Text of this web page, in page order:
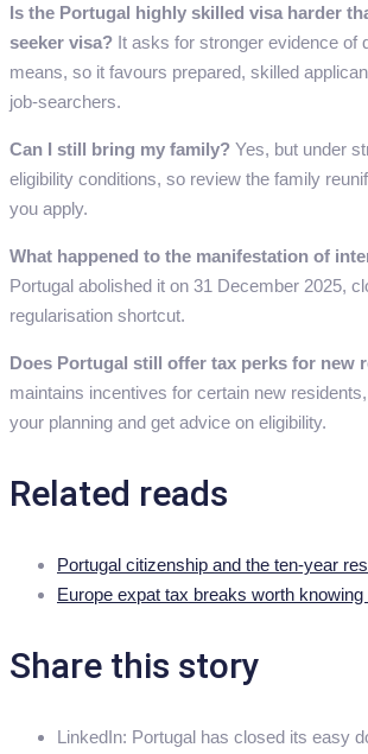
Is the Portugal highly skilled visa harder
seeker visa? It asks for stronger evidence of
means, so it favours prepared, skilled
job-searchers.
Can I still bring my family? Yes, but under
eligibility conditions, so review the family
you apply.
What happened to the manifestation of
Portugal abolished it on 31 December 2025,
regularisation shortcut.
Does Portugal still offer tax perks for new
maintains incentives for certain new
your planning and get advice on eligibility.
Related reads
Portugal citizenship and the ten-year
Europe expat tax breaks worth knowing
Share this story
LinkedIn: Portugal has closed its easy